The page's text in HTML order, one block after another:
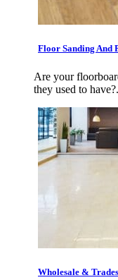
Floor Sanding And
Are your
they used to
Wholesale &